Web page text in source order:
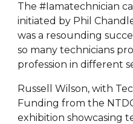
The #Iamatechnician
initiated by Phil
was a resounding
so many technicians
profession in different
Russell Wilson, with
Funding from the
exhibition showcasing